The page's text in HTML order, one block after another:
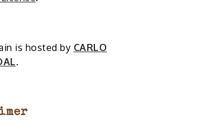
is hosted by CARLO
.